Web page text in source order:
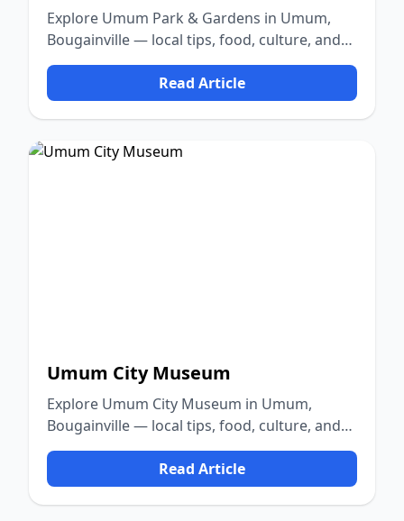
Explore Umum Park & Gardens in Umum,
Bougainville — local tips, food, culture, and
nature.
Read Article
Umum City Museum
Explore Umum City Museum in Umum,
Bougainville — local tips, food, culture, and
nature.
Read Article